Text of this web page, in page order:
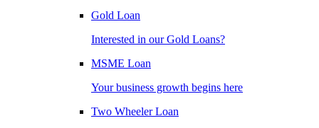
Gold Loan
Interested in our Gold Loans?
MSME Loan
Your business growth begins here
Two Wheeler Loan